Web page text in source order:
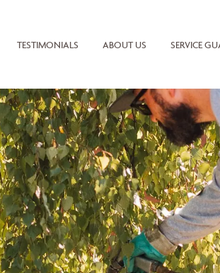
TESTIMONIALS ABOUT US SERVICE